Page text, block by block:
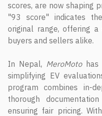
scores, are now shaping
"93 score" indicates
original range, offering
buyers and sellers alike.
In Nepal, MeroMotohas
simplifying EV
program combines in-
thorough
ensuring fair pricing.